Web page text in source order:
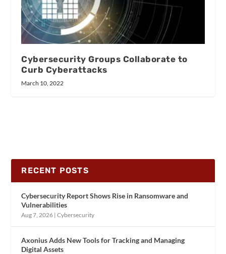
Cybersecurity Groups Collaborate to
Curb Cyberattacks
March 10, 2022
RECENT POSTS
Cybersecurity Report Shows Rise in Ransomware and
Vulnerabilities
Aug 7, 2026 |Cybersecurity
Axonius Adds New Tools for Tracking and Managing
Digital Assets